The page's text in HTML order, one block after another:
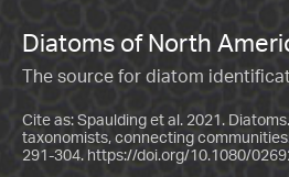
Diatoms of North
The source for diatom
Cite as: Spaulding et al. 2021.
taxonomists, connecting
291-304. https://doi.org/10.1080/